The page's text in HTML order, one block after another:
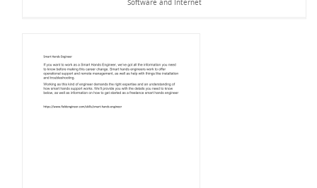
Software and Internet